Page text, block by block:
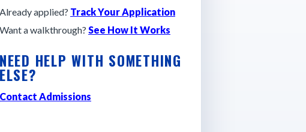
Already applied? Track Your Application
Want a walkthrough? See How It Works
NEED HELP WITH SOMETHING
ELSE?
Contact Admissions